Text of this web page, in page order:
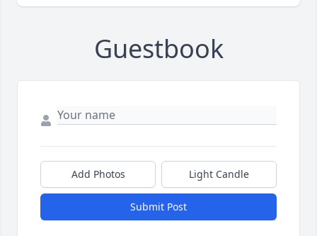
Guestbook
Add Photos Light Candle
Submit Post